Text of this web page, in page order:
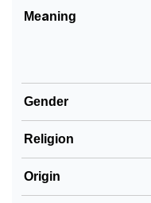
Meaning
Gender
Religion
Origin